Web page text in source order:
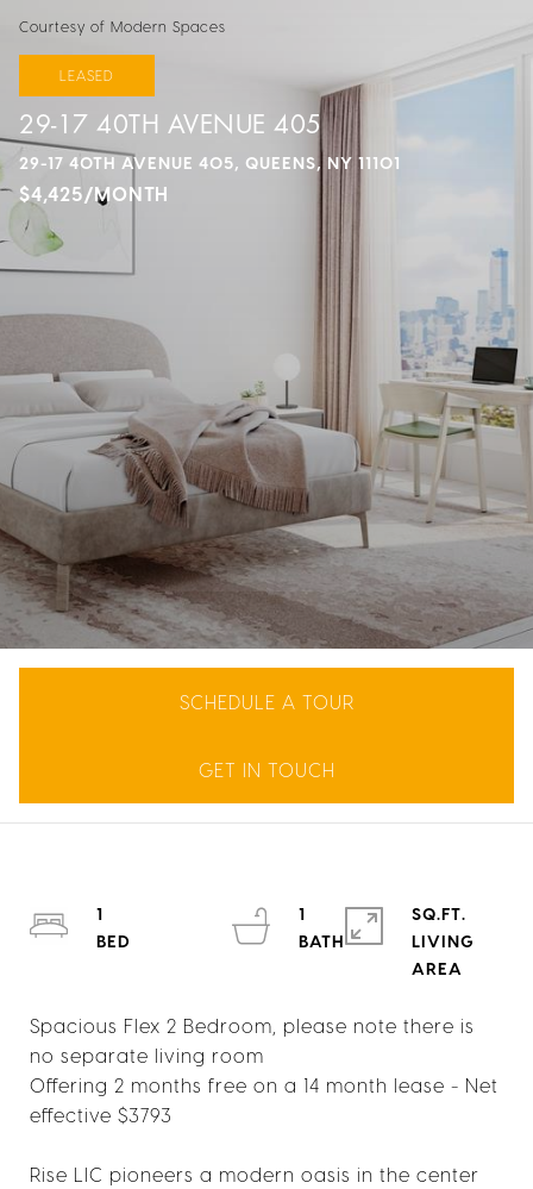
Courtesy of Modern Spaces
LEASED
29-17 40TH AVENUE 405
29-17 40TH AVENUE 405, QUEENS, NY 11101
$4,425/MONTH
SCHEDULE A TOUR
GET IN TOUCH
Spacious Flex 2 Bedroom, please note there is
no separate living room
Offering 2 months free on a 14 month lease - Net
effective $3793
Rise LIC pioneers a modern oasis in the center
1
1
BATH
SQ.FT.
LIVING